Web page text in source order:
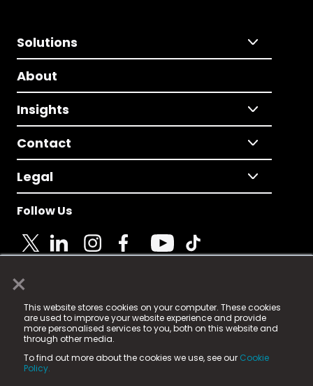
×
This website stores cookies on your computer. These cookies
are used to improve your website experience and provide
more personalised services to you, both on this website and
through other media.
To find out more about the cookies we use, see our Cookie
Policy.
Solutions
About
Insights
Contact
Legal
Follow Us
© 2025 Fame Media Tech Limited. n-gage.io is a
registered trademark.
Fame Media Tech (trading as n-gage.io) is registered
in England & Wales
15 Parsons Court, Welbury Way, Aycliffe Business Park,
County Durham, DL5 6ZE (Company Number